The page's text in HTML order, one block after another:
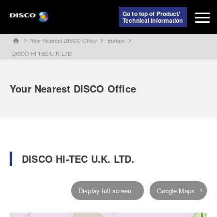
Go to top of Product/
Technical Information
home Your Nearest DISCO Office
Europe
DISCO HI-TEC U.K. LTD.
Your Nearest DISCO Office
DISCO HI-TEC U.K. LTD.
Display full screen Google Maps